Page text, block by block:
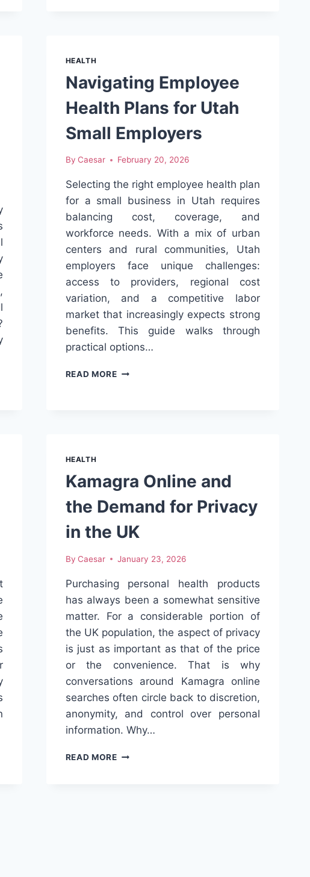
HEALTH
Navigating Employee
Health Plans for Utah
Small Employers
By Caesar February 20, 2026
Selecting the right employee health plan
for a small business in Utah requires
balancing cost, coverage, and
workforce needs. With a mix of urban
centers and rural communities, Utah
employers face unique challenges:
access to providers, regional cost
variation, and a competitive labor
market that increasingly expects strong
benefits. This guide walks through
practical options…
READ MORENAVIGATING
HEALTH
Kamagra Online and
the Demand for Privacy
in the UK
By Caesar January 23, 2026
Purchasing personal health products
has always been a somewhat sensitive
matter. For a considerable portion of
the UK population, the aspect of privacy
is just as important as that of the price
or the convenience. That is why
conversations around Kamagra online
searches often circle back to discretion,
anonymity, and control over personal
information. Why…
READ MOREKAMAGRA